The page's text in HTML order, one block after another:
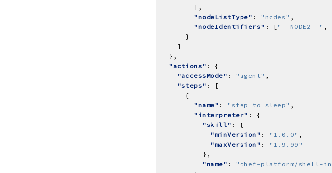
"nodeListType" : "nodes"
"nodeIdentifiers" : [ "--NODE2--" ,
"actions"
"accessMode" : "agent"
"steps"
"name" : "step to sleep"
"interpreter"
"skill"
"minVersion" : "1.0.0"
"maxVersion" :
"1.9.99"
"name" :
"chef-platform/shell-